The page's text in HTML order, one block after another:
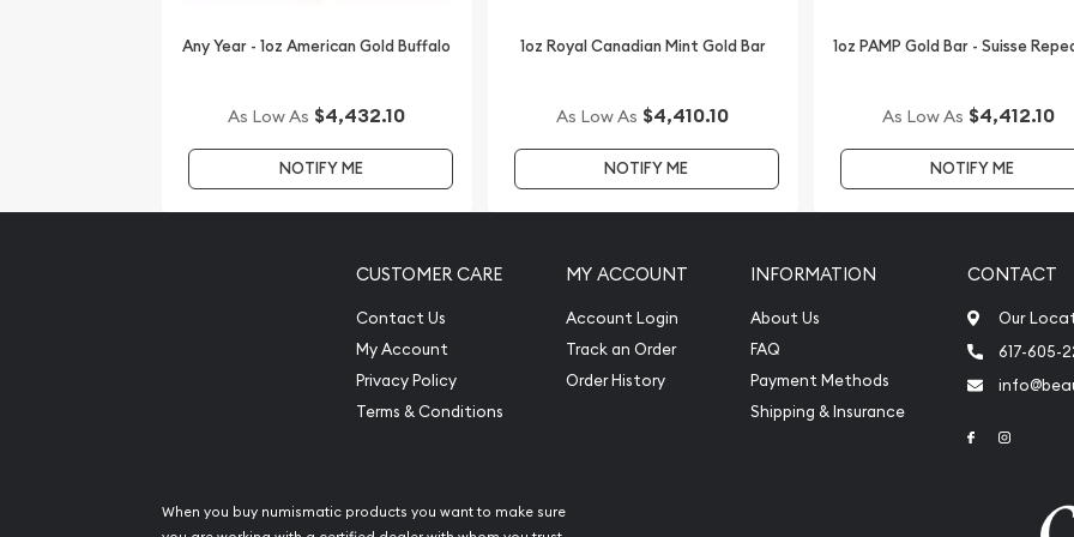
Dragon from us online! You’ll find the current gold price on our website.
Any Year - 1oz American Gold Buffalo
As Low As $4,432.10
NOTIFY ME
1oz Royal Canadian Mint Gold Bar
As Low As $4,410.10
NOTIFY ME
1oz PAMP Gold Bar - Suisse
As Low As $4,412.10
NOTIFY ME
CUSTOMER CARE
Contact Us
My Account
Privacy Policy
Terms & Conditions
MY ACCOUNT
Account Login
Track an Order
Order History
INFORMATION
About Us
FAQ
Payment Methods
Shipping & Insurance
CONTACT
Our
617-605-
Link to
When you buy numismatic products you want to make sure